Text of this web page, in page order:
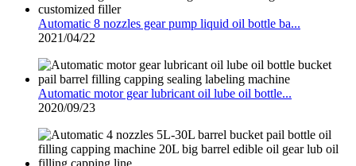
Automatic 8 nozzles gear pump liquid oil bottle ba...
2021/04/22
Automatic motor gear lubricant oil lube oil bottle...
2020/09/23